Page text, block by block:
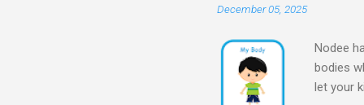
December 05, 2025
Nodee
bodies
let your